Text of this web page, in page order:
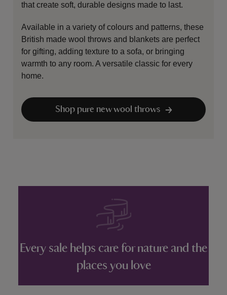
that create soft, durable designs made to last.
Available in a variety of colours and patterns, these
British made wool throws and blankets are perfect
for gifting, adding texture to a sofa, or bringing
warmth to any room. A versatile classic for every
home.
Shop pure new wool throws
Every sale helps care for nature and the
places you love